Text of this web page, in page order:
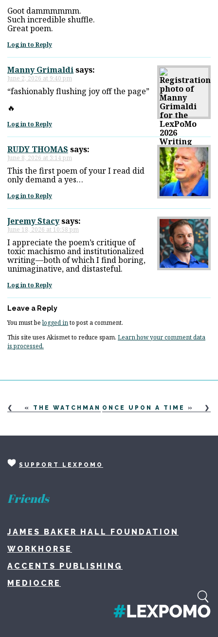
Goot dammmmmm.
Such incredible shuffle.
Great poem.
Log in to Reply
Manny Grimaldisays:
June 2, 2026 at 9:40 pm
“fashionably flushing joy off the page”
🔥
Log in to Reply
RUDY THOMAS says:
June 8, 2026 at 3:14 pm
This the first poem of your I read did
only demand a yes…
Log in to Reply
Jeremy Stacysays:
June 18, 2026 at 10:58 pm
I appreciate the poem’s critique of
toxic machismo and institutionalized
writing—both of which I find boring,
unimaginative, and distasteful.
Log in to Reply
Leave a Reply
You must belogged into post a comment.
This site uses Akismet to reduce spam. Learn how your comment data
is processed.
« THE WATCHMAN ONCE UPON A TIME »
SUPPORT LEXPOMO
Friends
JAMES BAKER HALL FOUNDATION
WORKHORSE
ACCENTS PUBLISHING
MEDIOCRE